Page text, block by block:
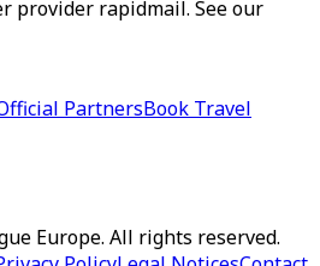
provider rapidmail. See our
PartnersBook Travel
Europe. All rights reserved.